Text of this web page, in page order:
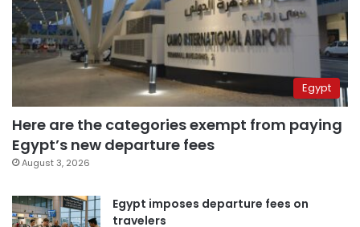
Egypt
Here are the categories exempt from paying
Egypt’s new departure fees
August 3, 2026
Egypt imposes departure fees on
travelers